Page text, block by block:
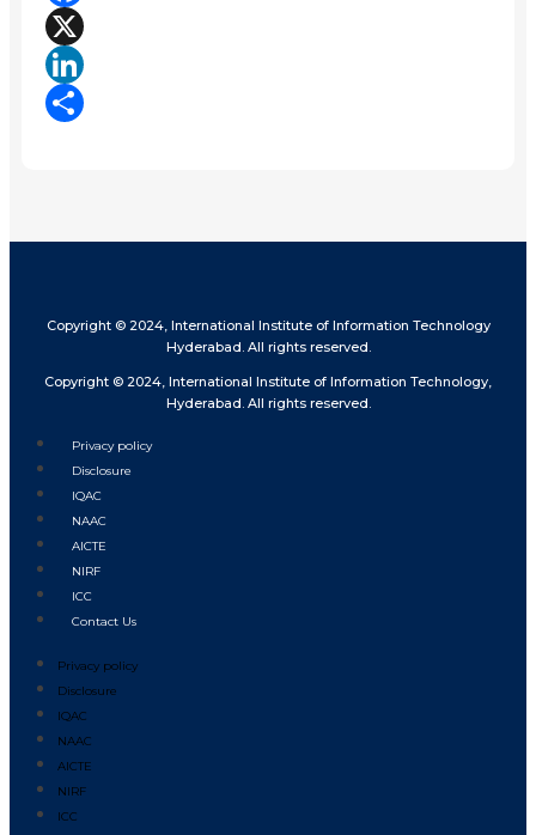
Facebook
X
LinkedIn
Copyright © 2024, International Institute of Information Technology
Hyderabad. All rights reserved.
Copyright © 2024, International Institute of Information Technology,
Hyderabad. All rights reserved.
Privacy policy
Disclosure
IQAC
NAAC
AICTE
NIRF
ICC
Contact Us
Privacy policy
Disclosure
IQAC
NAAC
AICTE
NIRF
ICC